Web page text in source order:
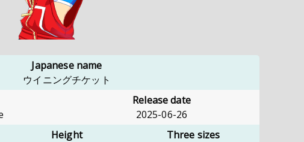
Japanese name
ウイニングチケット
Release date
2025-06-26
Height
Three sizes